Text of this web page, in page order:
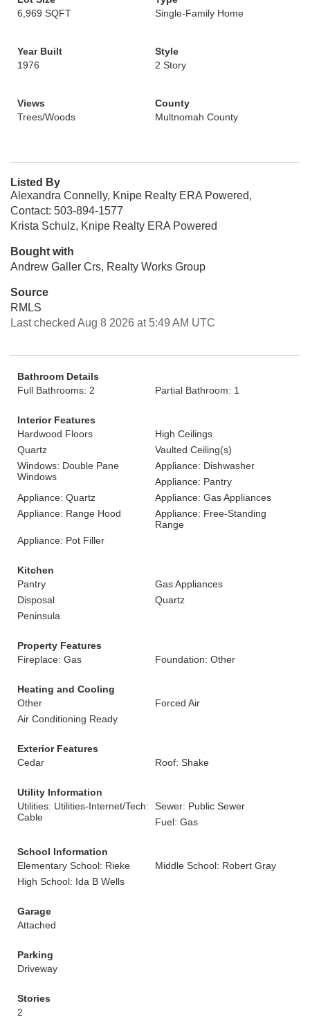
6,969 SQFT
Single-Family Home
Year Built
1976
Style
2 Story
Views
Trees/Woods
County
Multnomah County
Listed By
Alexandra Connelly, Knipe Realty ERA Powered,
Contact: 503-894-1577
Krista Schulz, Knipe Realty ERA Powered
Bought with
Andrew Galler Crs, Realty Works Group
Source
RMLS
Last checked Aug 8 2026 at 5:49 AM UTC
Bathroom Details
Full Bathrooms: 2
Partial Bathroom: 1
Interior Features
Hardwood Floors
High Ceilings
Quartz
Vaulted Ceiling(s)
Windows: Double Pane
Windows
Appliance: Dishwasher
Appliance: Pantry
Appliance: Quartz
Appliance: Gas Appliances
Appliance: Range Hood
Appliance: Free-Standing
Range
Appliance: Pot Filler
Kitchen
Pantry
Gas Appliances
Disposal
Quartz
Peninsula
Property Features
Fireplace: Gas
Foundation: Other
Heating and Cooling
Other
Forced Air
Air Conditioning Ready
Exterior Features
Cedar
Roof: Shake
Utility Information
Utilities: Utilities-Internet/Tech:
Cable
Sewer: Public Sewer
Fuel: Gas
School Information
Elementary School: Rieke
Middle School: Robert Gray
High School: Ida B Wells
Garage
Attached
Parking
Driveway
Stories
2